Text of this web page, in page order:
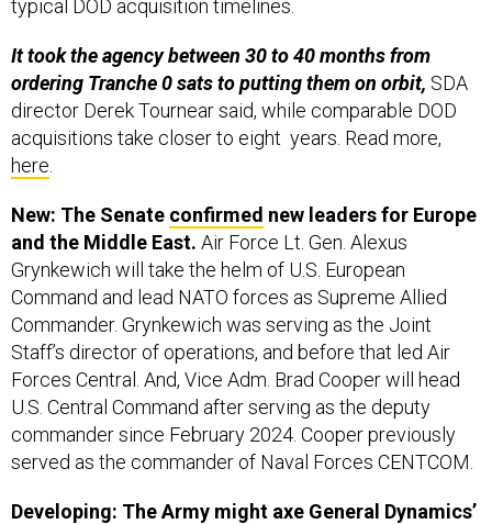
typical DOD acquisition timelines.
It took the agency between 30 to 40 months from
ordering Tranche 0 sats to putting them on orbit, SDA
director Derek Tournear said, while comparable DOD
acquisitions take closer to eight years. Read more,
here
New: The Senate confirmed new leaders for Europe
and the Middle East. Air Force Lt. Gen. Alexus
Grynkewich will take the helm of U.S. European
Command and lead NATO forces as Supreme Allied
Commander. Grynkewich was serving as the Joint
Staff’s director of operations, and before that led Air
Forces Central. And, Vice Adm. Brad Cooper will head
U.S. Central Command after serving as the deputy
commander since February 2024. Cooper previously
served as the commander of Naval Forces CENTCOM.
Developing: The Army might axe General Dynamics’